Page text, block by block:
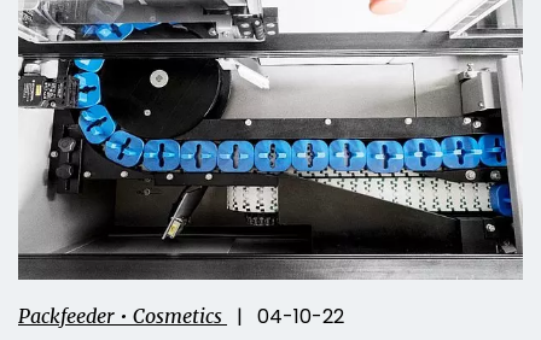
Packfeeder • Cosmetics | 04-10-22